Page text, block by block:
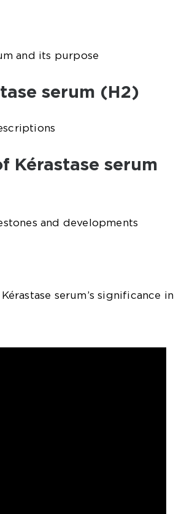
and its purpose
serum (H2)
Kérastase serum
and developments
serum’s significance in